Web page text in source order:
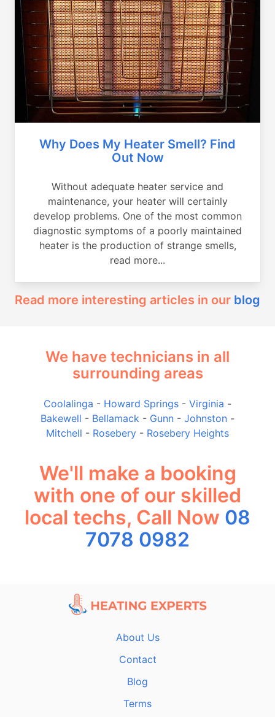
Why Does My Heater Smell? Find
Out Now
Without adequate heater service and
maintenance, your heater will certainly
develop problems. One of the most common
diagnostic symptoms of a poorly maintained
heater is the production of strange smells,
read more...
Read more interesting articles in our blog
We have technicians in all
surrounding areas
Coolalinga - Howard Springs - Virginia -
Bakewell - Bellamack - Gunn - Johnston -
Mitchell - Rosebery - Rosebery Heights
We'll make a booking
with one of our skilled
local techs, Call Now 08
7078 0982
About Us
Contact
Blog
Terms